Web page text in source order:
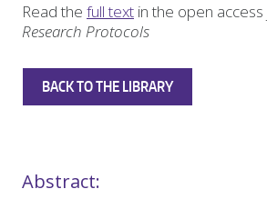
Read the full text in the open access
Research Protocols
BACK TO THE LIBRARY
Abstract: